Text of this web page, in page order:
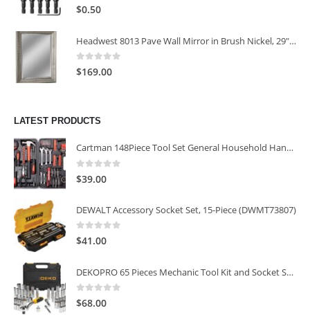
0 out of 5
$0.50
Headwest 8013 Pave Wall Mirror in Brush Nickel, 29" x 35"
0 out of 5
$169.00
LATEST PRODUCTS
Cartman 148Piece Tool Set General Household Hand Tool Kit with Plastic Toolbox Storage Case
0
$39.00
DEWALT Accessory Socket Set, 15-Piece (DWMT73807)
0 out of 5
$41.00
DEKOPRO 65 Pieces Mechanic Tool Kit and Socket Sets, 1/4-Inch & 3/8-Inch Drive Socket Set
0 out of 5
$68.00